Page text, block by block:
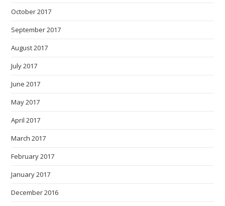
October 2017
September 2017
August 2017
July 2017
June 2017
May 2017
April 2017
March 2017
February 2017
January 2017
December 2016